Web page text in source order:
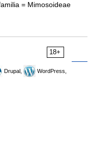
= Mimosoideae
18+
Drupal,
WordPress,